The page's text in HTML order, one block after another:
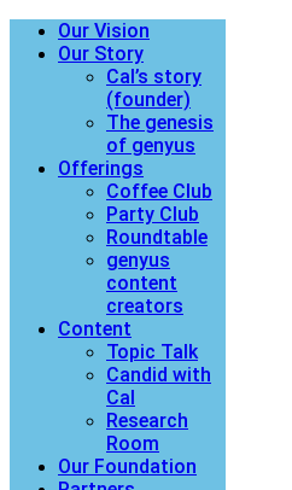
Our Vision
Our Story
Cal’s story
(founder)
The genesis
of genyus
Offerings
Coffee Club
Party Club
Roundtable
genyus
content
creators
Content
Topic Talk
Candid with
Cal
Research
Room
Our Foundation